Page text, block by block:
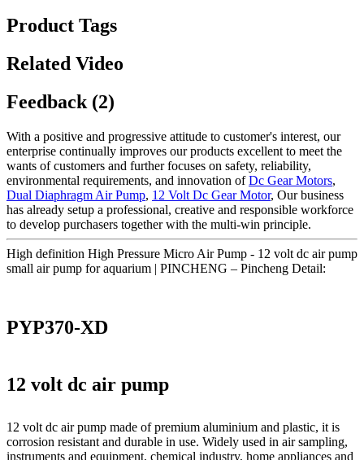
Product Tags
Related Video
Feedback (2)
With a positive and progressive attitude to customer's interest, our
enterprise continually improves our products excellent to meet the
wants of customers and further focuses on safety, reliability,
environmental requirements, and innovation ofDc Gear Motors,
Dual Diaphragm Air Pump, 12 Volt Dc Gear Motor, Our business
has already setup a professional, creative and responsible workforce
to develop purchasers together with the multi-win principle.
High definition High Pressure Micro Air Pump - 12 volt dc air pump
small air pump for aquarium | PINCHENG – Pincheng Detail:
PYP370-XD
12 volt dc air pump
12 volt dc air pump made of premium aluminium and plastic, it is
corrosion resistant and durable in use. Widely used in air sampling,
instruments and equipment, chemical industry, home appliances and